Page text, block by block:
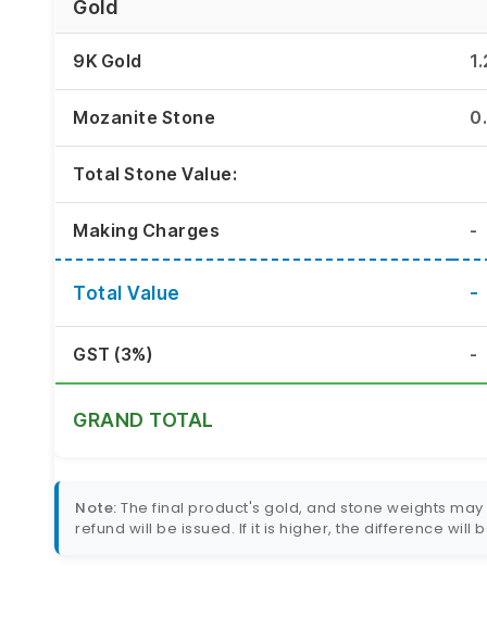
Gold
9K Gold
Mozanite Stone
Total Stone Value:
Making Charges -
Total Value -
GST (3%) -
GRAND TOTAL
Note: The final product's gold, and stone weights
refund will be issued. If it is higher, the difference will